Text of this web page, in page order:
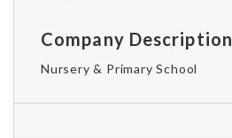
Company Description
Nursery & Primary School